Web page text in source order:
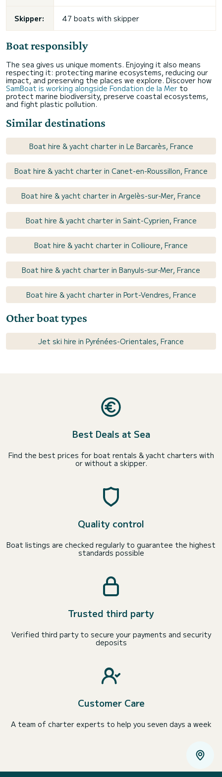
Skipper: 47 boats with skipper
Boat responsibly
The sea gives us unique moments. Enjoying it also means
respecting it: protecting marine ecosystems, reducing our
impact, and preserving the places we explore. Discover how
SamBoat is working alongside Fondation de la Mer to
protect marine biodiversity, preserve coastal ecosystems,
and fight plastic pollution.
Similar destinations
Boat hire & yacht charter in Le Barcarès, France
Boat hire & yacht charter in Canet-en-Roussillon, France
Boat hire & yacht charter in Argelès-sur-Mer, France
Boat hire & yacht charter in Saint-Cyprien, France
Boat hire & yacht charter in Collioure, France
Boat hire & yacht charter in Banyuls-sur-Mer, France
Boat hire & yacht charter in Port-Vendres, France
Other boat types
Jet ski hire in Pyrénées-Orientales, France
Best Deals at Sea
Find the best prices for boat rentals & yacht charters with
or without a skipper.
Quality control
Boat listings are checked regularly to guarantee the highest
standards possible
Trusted third party
Verified third party to secure your payments and security
deposits
Customer Care
A team of charter experts to help you seven days a week